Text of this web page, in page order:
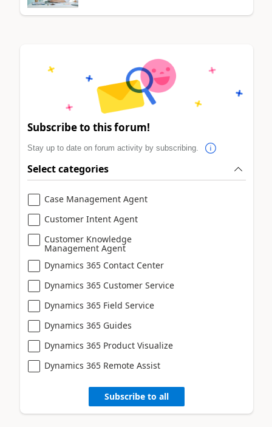
Subscribe to this forum!
Stay up to date on forum activity by subscribing.
Select categories
Case Management Agent
Customer Intent Agent
Customer Knowledge
Management Agent
Dynamics 365 Contact Center
Dynamics 365 Customer Service
Dynamics 365 Field Service
Dynamics 365 Guides
Dynamics 365 Product Visualize
Dynamics 365 Remote Assist
Subscribe to all